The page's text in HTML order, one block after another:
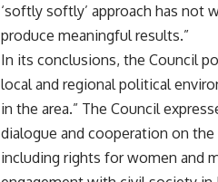
‘softly softly’ approach has not
produce meaningful results.”
In its conclusions, the Council
local and regional political
in the area.” The Council
dialogue and cooperation on
including rights for women and